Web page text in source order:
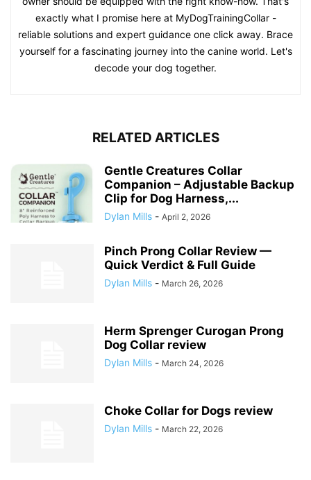
exactly what I promise here at MyDogTrainingCollar -
reliable solutions and expert guidance one click away. Brace
yourself for a fascinating journey into the canine world. Let's
decode your dog together.
RELATED ARTICLES
Gentle Creatures Collar
Companion – Adjustable Backup
Clip for Dog Harness,...
Dylan Mills - April 2, 2026
Pinch Prong Collar Review —
Quick Verdict & Full Guide
Dylan Mills - March 26, 2026
Herm Sprenger Curogan Prong
Dog Collar review
Dylan Mills - March 24, 2026
Choke Collar for Dogs review
Dylan Mills - March 22, 2026